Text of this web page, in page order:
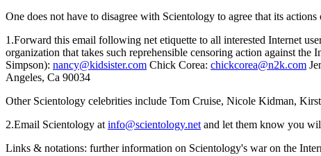
One does not have to disagree with Scientology to agree that its
1.Forward this email following net etiquette to all interested Internet
organization that takes such reprehensible censoring action against
Simpson): nancy@kidsister.com Chick Corea: chickcorea@n2k.com
Angeles, Ca 90034
Other Scientology celebrities include Tom Cruise, Nicole Kidman,
2.Email Scientology at info@scientology.net and let them know you
Links & notations: further information on Scientology's war on the